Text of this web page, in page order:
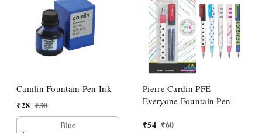
Camlin Fountain Pen Ink
₹28 ₹30
Blue
Pierre Cardin PFE
Everyone Fountain Pen
₹54 ₹60